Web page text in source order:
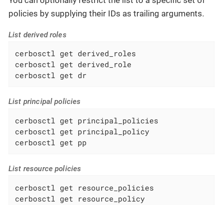
policies by supplying their IDs as trailing arguments.
List derived roles
cerbosctl get derived_roles
cerbosctl get derived_role
cerbosctl get dr
List principal policies
cerbosctl get principal_policies
cerbosctl get principal_policy
cerbosctl get pp
List resource policies
cerbosctl get resource_policies
cerbosctl get resource_policy